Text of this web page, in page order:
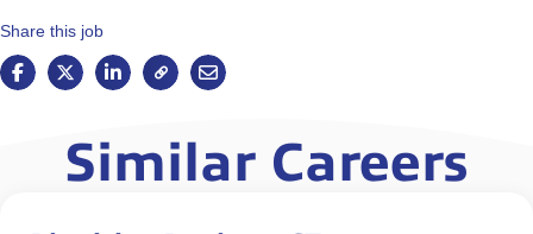
Share this job
Similar Careers